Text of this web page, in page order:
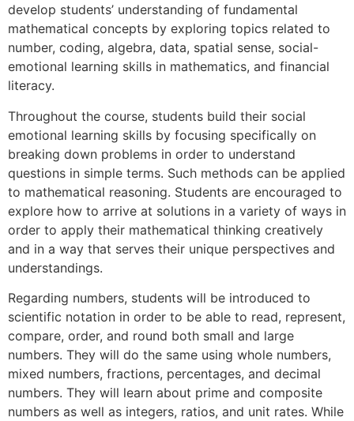
develop students’ understanding of fundamental
mathematical concepts by exploring topics related to
number, coding, algebra, data, spatial sense, social-
emotional learning skills in mathematics, and financial
literacy.
Throughout the course, students build their social
emotional learning skills by focusing specifically on
breaking down problems in order to understand
questions in simple terms. Such methods can be applied
to mathematical reasoning. Students are encouraged to
explore how to arrive at solutions in a variety of ways in
order to apply their mathematical thinking creatively
and in a way that serves their unique perspectives and
understandings.
Regarding numbers, students will be introduced to
scientific notation in order to be able to read, represent,
compare, order, and round both small and large
numbers. They will do the same using whole numbers,
mixed numbers, fractions, percentages, and decimal
numbers. They will learn about prime and composite
numbers as well as integers, ratios, and unit rates. While